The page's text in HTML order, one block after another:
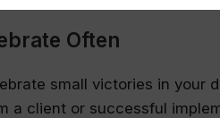
Often
small victories in your
a client or successful